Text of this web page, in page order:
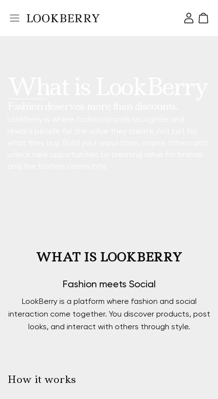
WHAT IS LOOKBERRY
Fashion meets Social
LookBerry is a platform where fashion and social
interaction come together. You discover products, post
looks, and interact with others through style.
How it works